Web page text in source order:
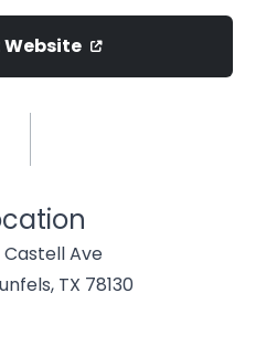
Castell Ave
TX 78130